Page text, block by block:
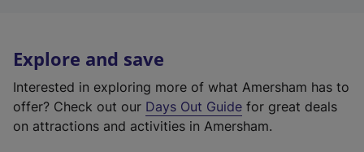
Explore and save
Interested in exploring more of what Amersham has to
offer? Check out our Days Out Guide for great deals
on attractions and activities in Amersham.